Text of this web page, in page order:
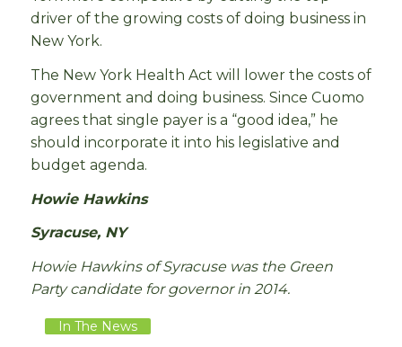
driver of the growing costs of doing business in
New York.
The New York Health Act will lower the costs of
government and doing business. Since Cuomo
agrees that single payer is a “good idea,” he
should incorporate it into his legislative and
budget agenda.
Howie Hawkins
Syracuse, NY
Howie Hawkins of Syracuse was the Green
Party candidate for governor in 2014.
In The News